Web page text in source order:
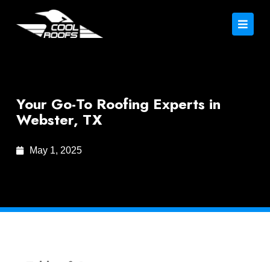
Your Go-To Roofing Experts in
Webster, TX
May 1, 2025